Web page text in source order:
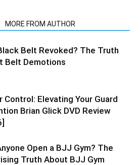
MORE FROM AUTHOR
Belt Revoked? The Truth
Belt Demotions
Control: Elevating Your Guard
Brian Glick DVD Review
Open a BJJ Gym? The
Truth About BJJ Gym